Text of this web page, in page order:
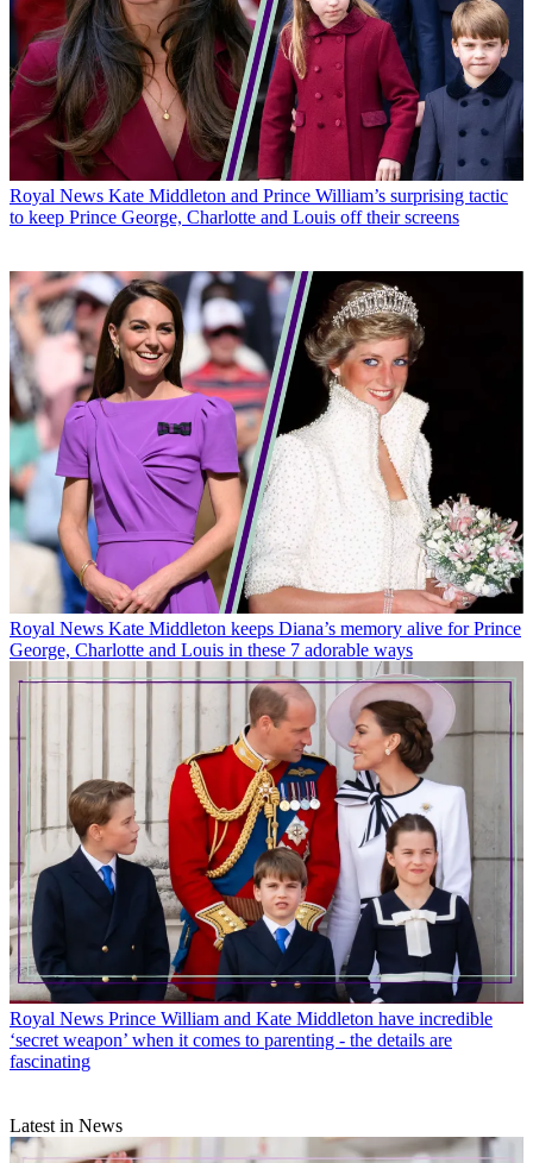
Royal News Kate Middleton and Prince William’s surprising tactic
to keep Prince George, Charlotte and Louis off their screens
Royal News Kate Middleton keeps Diana’s memory alive for Prince
George, Charlotte and Louis in these 7 adorable ways
Royal News Prince William and Kate Middleton have incredible
‘secret weapon’ when it comes to parenting - the details are
fascinating
Latest in News